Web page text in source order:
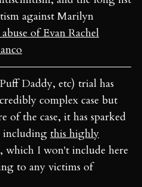
against Marilyn
of Evan Rachel
Daddy, etc) trial has
complex case but
of the case, it has sparked
including this highly
, which I won't include here
to any victims of